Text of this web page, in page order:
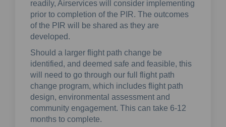
readily, Airservices will consider implementing
prior to completion of the PIR. The outcomes
of the PIR will be shared as they are
developed.
Should a larger flight path change be
identified, and deemed safe and feasible, this
will need to go through our full flight path
change program, which includes flight path
design, environmental assessment and
community engagement. This can take 6-12
months to complete.